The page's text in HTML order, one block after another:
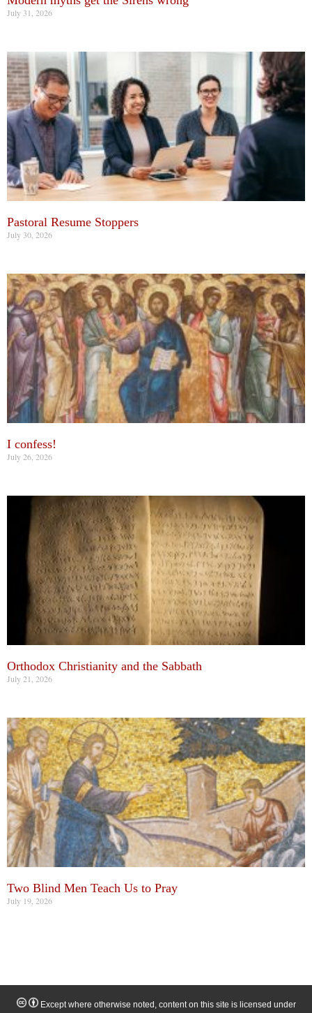
July 31, 2026
Pastoral Resume Stoppers
July 30, 2026
I confess!
July 26, 2026
Orthodox Christianity and the Sabbath
July 21, 2026
Two Blind Men Teach Us to Pray
July 19, 2026
Except where otherwise noted, content on this site is licensed under